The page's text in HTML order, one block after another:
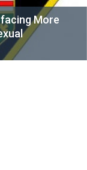
More